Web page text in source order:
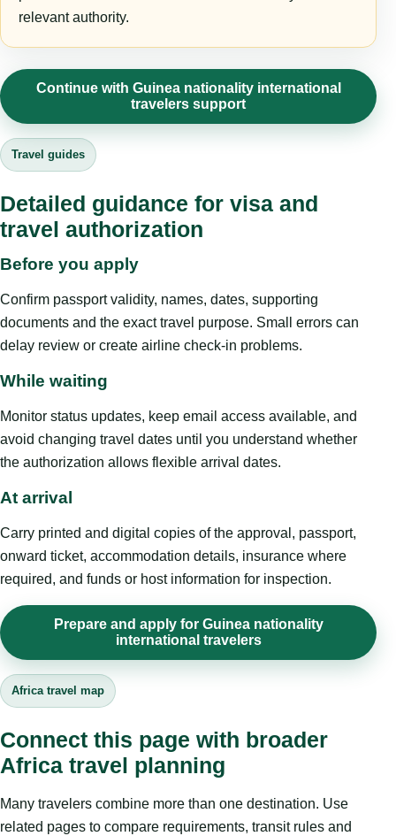
relevant authority.
Continue with Guinea nationality international
travelers support
Travel guides
Detailed guidance for visa and
travel authorization
Before you apply
Confirm passport validity, names, dates, supporting
documents and the exact travel purpose. Small errors can
delay review or create airline check-in problems.
While waiting
Monitor status updates, keep email access available, and
avoid changing travel dates until you understand whether
the authorization allows flexible arrival dates.
At arrival
Carry printed and digital copies of the approval, passport,
onward ticket, accommodation details, insurance where
required, and funds or host information for inspection.
Prepare and apply for Guinea nationality
international travelers
Africa travel map
Connect this page with broader
Africa travel planning
Many travelers combine more than one destination. Use
related pages to compare requirements, transit rules and